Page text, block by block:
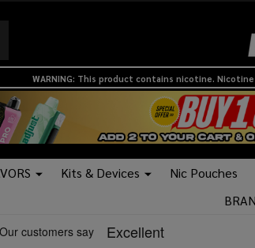
WARNING: This product contains nicotine.
Kits & Devices Nic Pouches